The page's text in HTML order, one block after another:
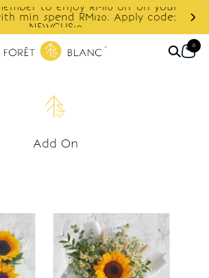
to enjoy RM10 off on your
min spend RM120. Apply code:
NEWCUS10
0
Add On